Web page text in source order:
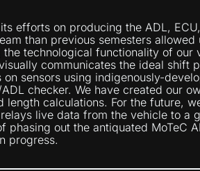
efforts on producing the ADL,
than previous semesters allowed
technological functionality of our
communicates the ideal shift
sensors using indigenously-
checker. We have created our
calculations. For the future,
live data from the vehicle to a
out the antiquated MoTeC
progress.